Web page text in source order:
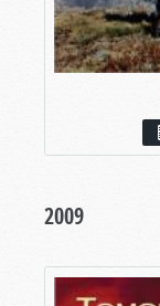
2009